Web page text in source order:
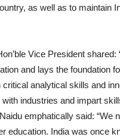
as well as to maintain
Vice President
and lays the foundation
analytical skills and
industries and impart
emphatically said: “We
education. India was once